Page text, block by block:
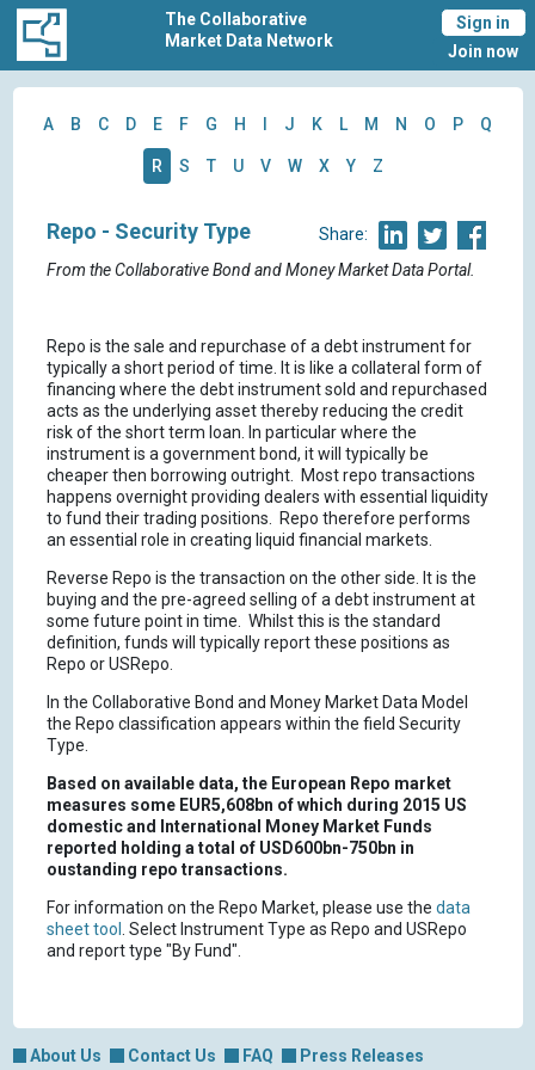
The Collaborative
Market Data Network
Sign in
Join now
A B C D E F G H J K L M N O P Q
R S T U V W X Y Z
Share:
Repo - Security Type
From the Collaborative Bond and Money Market Data Portal.
Repo is the sale and repurchase of a debt instrument for
typically a short period of time. It is like a collateral form of
financing where the debt instrument sold and repurchased
acts as the underlying asset thereby reducing the credit
risk of the short term loan. In particular where the
instrument is a government bond, it will typically be
cheaper then borrowing outright. Most repo transactions
happens overnight providing dealers with essential liquidity
to fund their trading positions. Repo therefore performs
an essential role in creating liquid financial markets.
Reverse Repo is the transaction on the other side. It is the
buying and the pre-agreed selling of a debt instrument at
some future point in time. Whilst this is the standard
definition, funds will typically report these positions as
Repo or USRepo.
In the Collaborative Bond and Money Market Data Model
the Repo classification appears within the field Security
Type.
Based on available data, the European Repo market
measures some EUR5,608bn of which during 2015 US
domestic and International Money Market Funds
reported holding a total of USD600bn-750bn in
oustanding repo transactions.
For information on the Repo Market, please use the data
sheet tool . Select Instrument Type as Repo and USRepo
and report type "By Fund".
About Us Contact Us FAQ
Press Releases